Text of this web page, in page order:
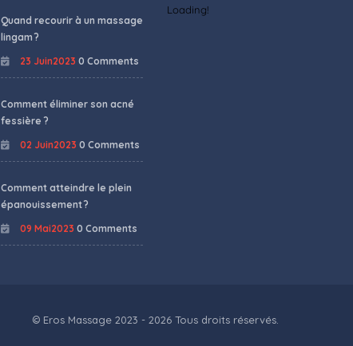
Quand recourir à un massage
lingam ?
23 Juin2023 0 Comments
Comment éliminer son acné
fessière ?
02 Juin2023 0 Comments
Comment atteindre le plein
épanouissement ?
09 Mai2023 0 Comments
Loading!
© Eros Massage 2023 - 2026 Tous droits réservés.